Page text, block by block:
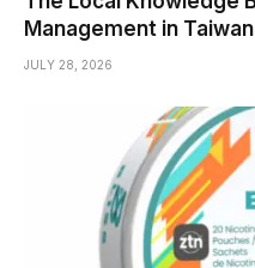
Management in Taiwan
JULY 28, 2026